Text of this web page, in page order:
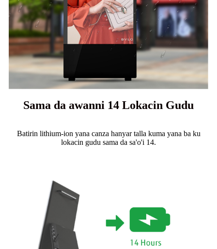
Sama da awanni 14 Lokacin Gudu
Batirin lithium-ion yana canza hanyar talla kuma yana ba ku
lokacin gudu sama da sa'o'i 14.